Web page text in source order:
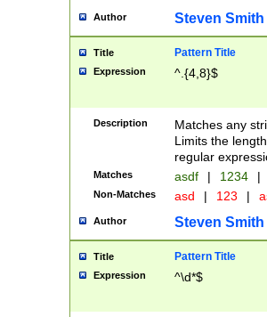
Author Steven Smith
Title Pattern Title
Expression ^.{4,8}$
Description
Matches any
Limits the
regular
Matches asdf | 1234 |
Non-Matches asd | 123 |
Author Steven Smith
Title Pattern Title
Expression ^\d*$